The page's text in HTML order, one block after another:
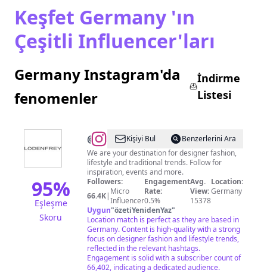
Keşfet Germany 'ın
Çeşitli Influencer'ları
Germany Instagram'da
fenomenler
İndirme
Listesi
95%
Eşleşme
Skoru
@LODENFREY
Kişiyi Bul
Benzerlerini Ara
We are your destination for designer fashion,
lifestyle and traditional trends. Follow for
inspiration, events and more.
Followers:
66.4K| Micro
Influencer
Engagement
Rate:
0.5%
Avg.
View:
15378
Location:
Germany
Uygun"özetiYenidenYaz"
Location match is perfect as they are based in
Germany. Content is high-quality with a strong
focus on designer fashion and lifestyle trends,
reflected in the relevant hashtags.
Engagement is solid with a subscriber count of
66,402, indicating a dedicated audience.